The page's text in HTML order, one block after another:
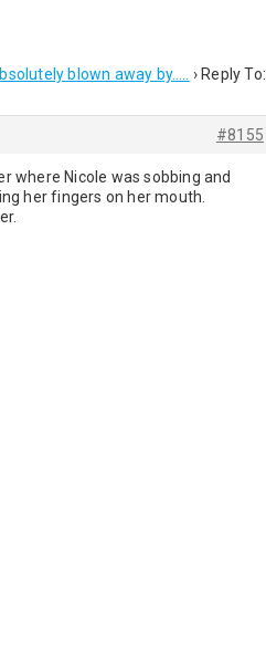
blown away by….. › Reply To:
#8155
where Nicole was sobbing and
her fingers on her mouth.